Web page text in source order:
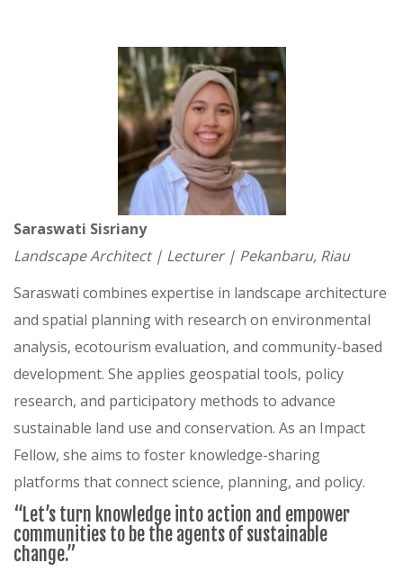
Saraswati Sisriany
Landscape Architect | Lecturer | Pekanbaru, Riau
Saraswati combines expertise in landscape architecture
and spatial planning with research on environmental
analysis, ecotourism evaluation, and community-based
development. She applies geospatial tools, policy
research, and participatory methods to advance
sustainable land use and conservation. As an Impact
Fellow, she aims to foster knowledge-sharing
platforms that connect science, planning, and policy.
“Let’s turn knowledge into action and empower
communities to be the agents of sustainable
change.”